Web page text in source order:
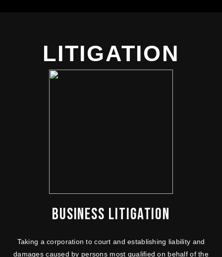
LITIGATION
BUSINESS LITIGATION
Taking a corporation to court and establishing liability and
damages caused by persons most qualified on behalf of the